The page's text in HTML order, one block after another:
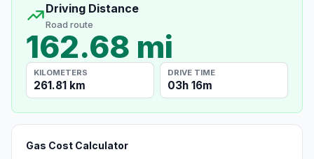
Driving Distance
Road route
162.68 mi
KILOMETERS
261.81 km
DRIVE TIME
03h 16m
Gas Cost Calculator